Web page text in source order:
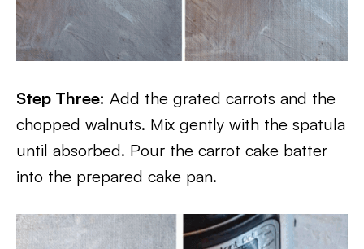
Step Three: Add the grated carrots and the
chopped walnuts. Mix gently with the spatula
until absorbed. Pour the carrot cake batter
into the prepared cake pan.